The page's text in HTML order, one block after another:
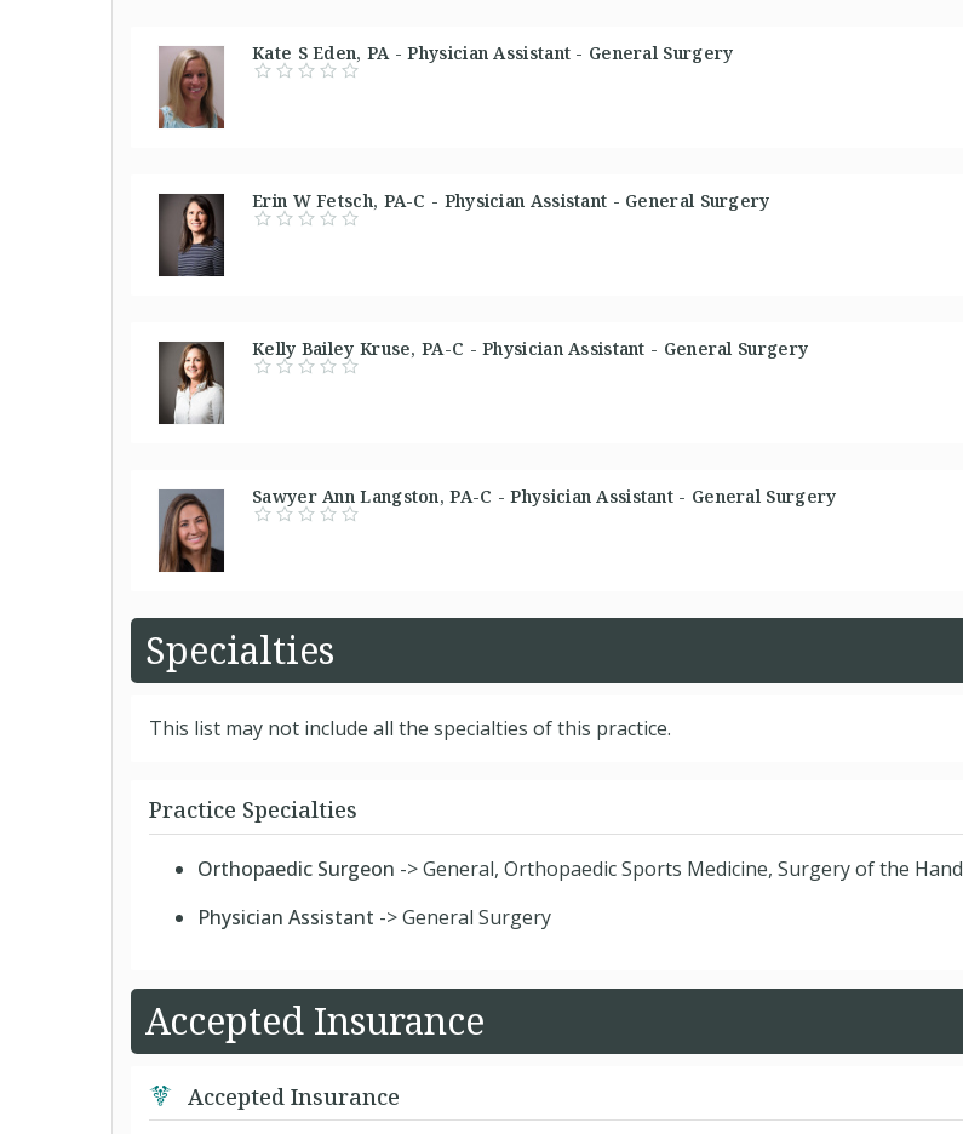
Kate S Eden, PA - Physician Assistant - General Surgery
Erin W Fetsch, PA-C - Physician Assistant - General Surgery
Kelly Bailey Kruse, PA-C - Physician Assistant - General Surgery
Sawyer Ann Langston, PA-C - Physician Assistant - General Surgery
Specialties
This list may not include all the specialties of this practice.
Practice Specialties
Orthopaedic Surgeon -> General, Orthopaedic Sports Medicine, Surgery of the Hand
Physician Assistant -> General Surgery
Accepted Insurance
Accepted Insurance